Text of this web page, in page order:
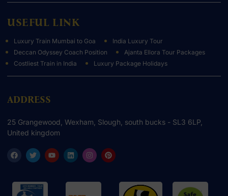
USEFUL LINK
Luxury Train Mumbai to Goa
India Luxury Tour
Deccan Odyssey Coach Position
Ajanta Ellora Tour Packages
Costliest Train in India
Luxury Package Holidays
ADDRESS
25 Grangewood, Wexham, Slough, south bucks - SL3 6LP,
United kingdom